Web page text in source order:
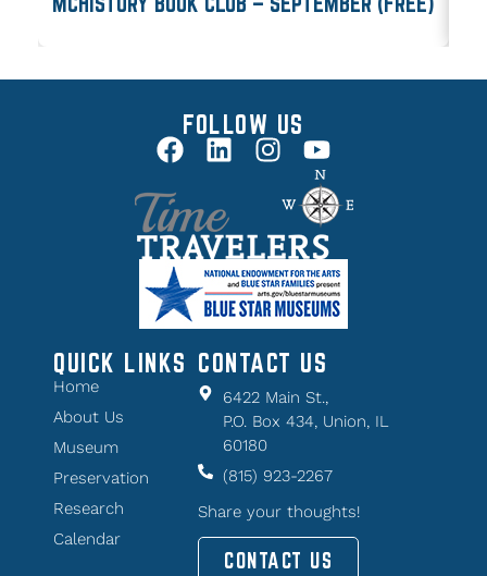
FOLLOW US
QUICK LINKS
Home
About Us
Museum
Preservation
Research
Calendar
CONTACT US
6422 Main St.,
P.O. Box 434, Union, IL
60180
(815) 923-2267
Share your thoughts!
CONTACT US